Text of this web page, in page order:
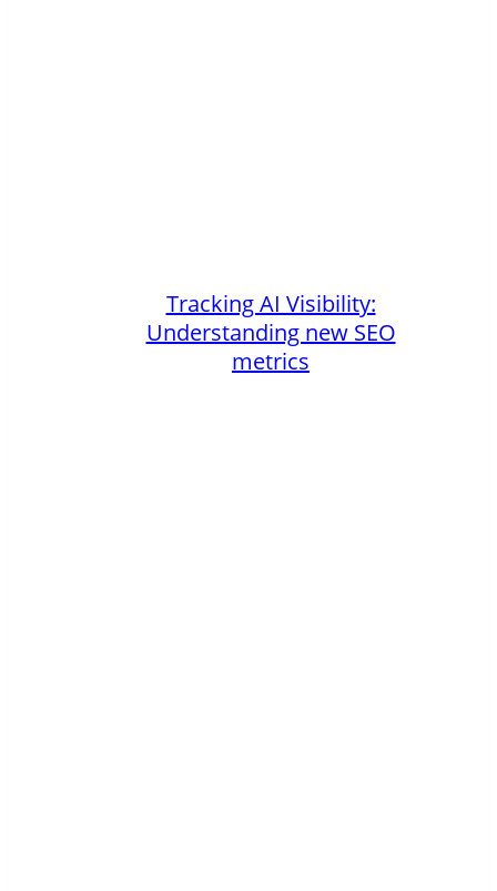
Tracking AI Visibility:
Understanding new SEO
metrics